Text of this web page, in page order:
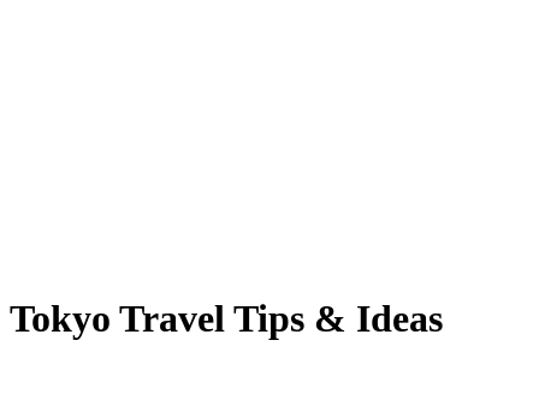
Tokyo Travel Tips & Ideas